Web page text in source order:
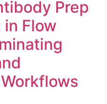
Prep
Flow